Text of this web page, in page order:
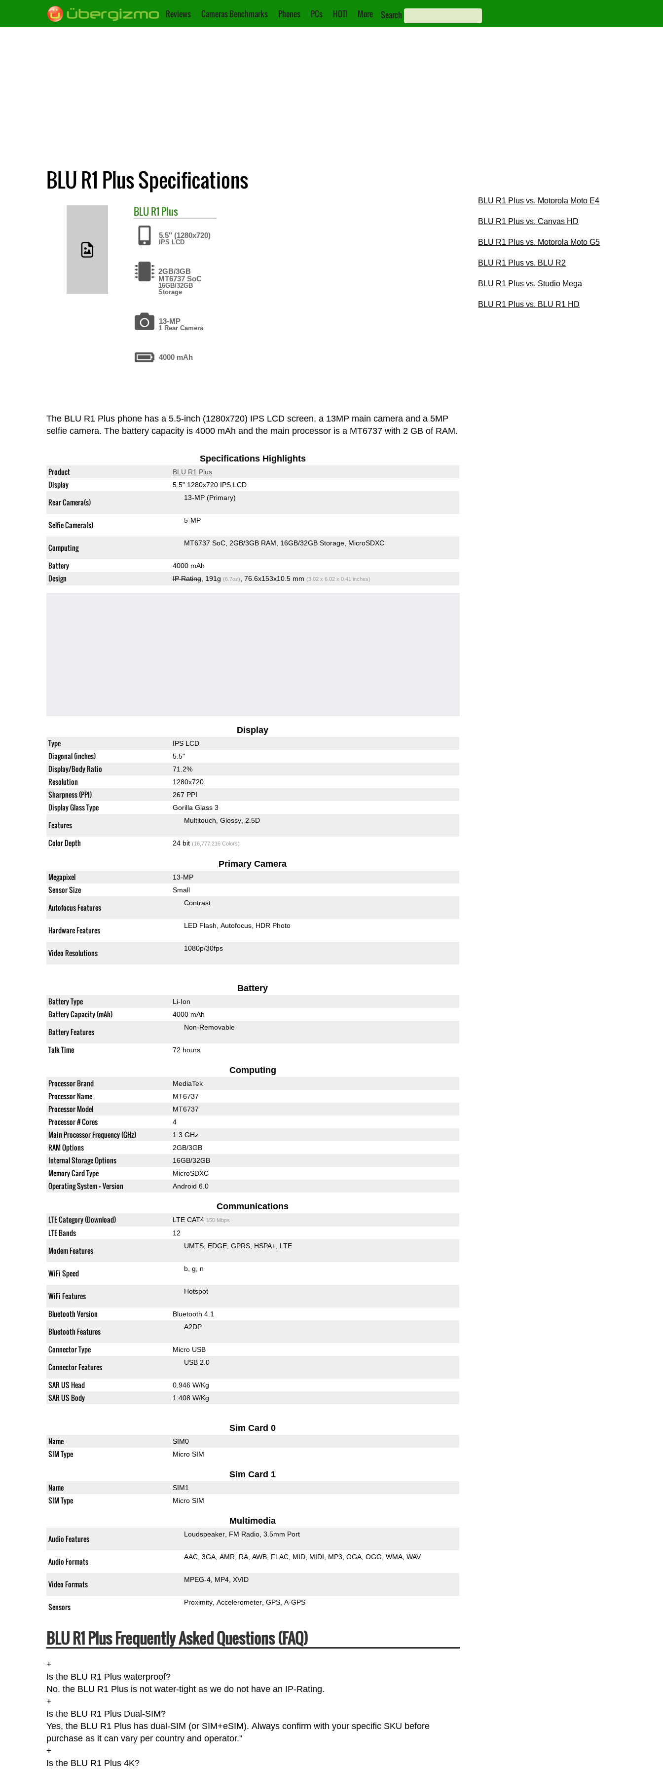
Reviews Cameras Benchmarks Phones PCs HOT! More Search
BLU R1 Plus Specifications
BLUR1 Plus
5.5" (1280x720)
IPS LCD
2GB/3GB
MT6737 SoC
16GB/32GB
Storage
13-MP
1 Rear Camera
4000 mAh
The BLU R1 Plus phone has a 5.5-inch (1280x720) IPS LCD screen, a 13MP main camera and a 5MP
selfie camera. The battery capacity is 4000 mAh and the main processor is a MT6737 with 2 GB of RAM.
Specifications Highlights
Product BLU R1 Plus
Display 5.5" 1280x720 IPS LCD
Rear Camera(s) 13-MP (Primary)
Selfie Camera(s) 5-MP
Computing MT6737 SoC 2GB/3GB RAM 16GB/32GB Storage MicroSDXC
Battery 4000 mAh
Design IP Rating, 191g (6.7oz) , 76.6x153x10.5 mm (3.02 x 6.02 x 0.41 inches)
Display
Type IPS LCD
Diagonal (inches) 5.5"
Display/Body Ratio 71.2%
Resolution 1280x720
Sharpness (PPI) 267 PPI
Display Glass Type Gorilla Glass 3
Features Multitouch Glossy 2.5D
Color Depth 24 bit (16,777,216 Colors)
Primary Camera
Megapixel 13-MP
Sensor Size Small
Autofocus Features Contrast
Hardware Features LED Flash Autofocus HDR Photo
Video Resolutions 1080p/30fps
Battery
Battery Type Li-Ion
Battery Capacity (mAh) 4000 mAh
Battery Features Non-Removable
Talk Time 72 hours
Computing
Processor Brand MediaTek
Processor Name MT6737
Processor Model MT6737
Processor # Cores 4
Main Processor Frequency (GHz) 1.3 GHz
RAM Options 2GB/3GB
Internal Storage Options 16GB/32GB
Memory Card Type MicroSDXC
Operating System + Version Android 6.0
Communications
LTE Category (Download) LTE CAT4 150 Mbps
LTE Bands 12
Modem Features UMTS EDGE GPRS HSPA+ LTE
WiFi Speed b g n
WiFi Features Hotspot
Bluetooth Version Bluetooth 4.1
Bluetooth Features A2DP
Connector Type Micro USB
Connector Features USB 2.0
SAR US Head 0.946 W/Kg
SAR US Body 1.408 W/Kg
Sim Card 0
Name SIM0
SIM Type Micro SIM
Sim Card 1
Name SIM1
SIM Type Micro SIM
Multimedia
Audio Features Loudspeaker FM Radio 3.5mm Port
Audio Formats AAC 3GA AMR RA AWB FLAC MID MIDI MP3 OGA OGG WMA WAV
Video Formats MPEG-4 MP4 XVID
Sensors Proximity Accelerometer GPS A-GPS
BLU R1 Plus Frequently Asked Questions (FAQ)
+
Is the BLU R1 Plus waterproof?
No. the BLU R1 Plus is not water-tight as we do not have an IP-Rating.
+
Is the BLU R1 Plus Dual-SIM?
Yes, the BLU R1 Plus has dual-SIM (or SIM+eSIM). Always confirm with your specific SKU before
purchase as it can vary per country and operator."
+
Is the BLU R1 Plus 4K?
BLU R1 Plus vs. Motorola Moto E4
BLU R1 Plus vs. Canvas HD
BLU R1 Plus vs. Motorola Moto G5
BLU R1 Plus vs. BLU R2
BLU R1 Plus vs. Studio Mega
BLU R1 Plus vs. BLU R1 HD